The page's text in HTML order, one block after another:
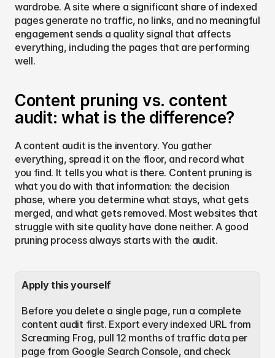
wardrobe. A site where a significant share of indexed
pages generate no traffic, no links, and no meaningful
engagement sends a quality signal that affects
everything, including the pages that are performing
well.
Content pruning vs. content
audit: what is the difference?
A content audit is the inventory. You gather
everything, spread it on the floor, and record what
you find. It tells you what is there. Content pruning is
what you do with that information: the decision
phase, where you determine what stays, what gets
merged, and what gets removed. Most websites that
struggle with site quality have done neither. A good
pruning process always starts with the audit.
Apply this yourself
Before you delete a single page, run a complete
content audit first. Export every indexed URL from
Screaming Frog, pull 12 months of traffic data per
page from Google Search Console, and check